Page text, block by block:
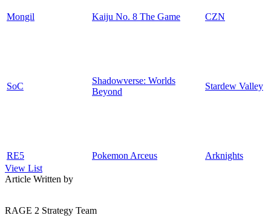
Mongil Kaiju No. 8 The Game CZN
SoC
Shadowverse: Worlds
Beyond
Stardew Valley
RE5 Pokemon Arceus
Arknights
View List
Article Written by
RAGE 2 Strategy Team